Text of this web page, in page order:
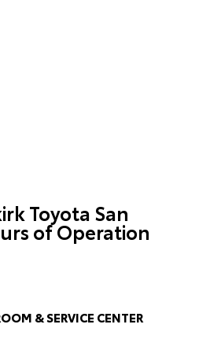
Toyota San
of Operation
& SERVICE CENTER